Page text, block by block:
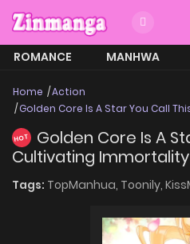
ROMANCE MANHWA
Home
Action
Golden Core Is A Star You Call
HOT
Golden Core Is A
Cultivating Immortality
Tags: TopManhua, Toonily,